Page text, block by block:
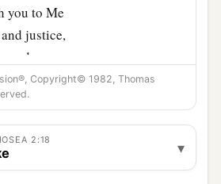
you to Me
justice,
mercy;
to Me in faithfulness,
theLord. ‡
pass in that day
says theLord;
Copyright© 1982, Thomas
2:18 ▾